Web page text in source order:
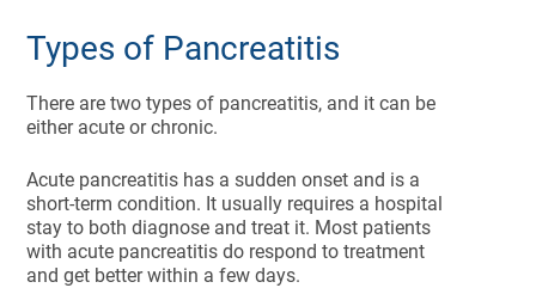
Types of Pancreatitis
There are two types of pancreatitis, and it can be
either acute or chronic.
Acute pancreatitis has a sudden onset and is a
short-term condition. It usually requires a hospital
stay to both diagnose and treat it. Most patients
with acute pancreatitis do respond to treatment
and get better within a few days.